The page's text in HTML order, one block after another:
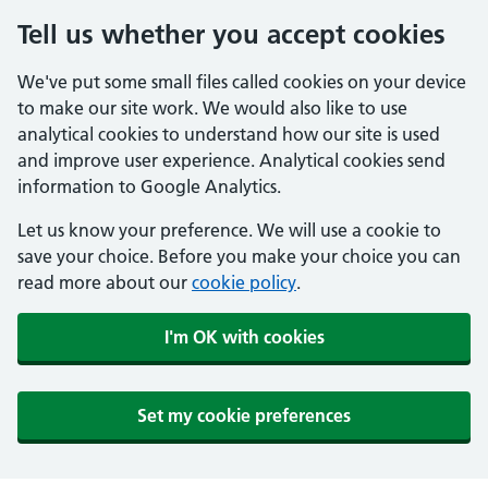
Tell us whether you accept cookies
We've put some small files called cookies on your device
to make our site work. We would also like to use
analytical cookies to understand how our site is used
and improve user experience. Analytical cookies send
information to Google Analytics.
Let us know your preference. We will use a cookie to
save your choice. Before you make your choice you can
read more about our cookie policy.
I'm OK with cookies
Set my cookie preferences